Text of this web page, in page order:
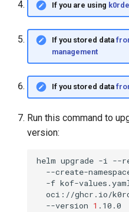
If you are using
If you stored data
management
If you stored data
Run this command to
version:
helm upgrade -i --
--create-
-f kof-
oci://ghcr.io/
--version 1